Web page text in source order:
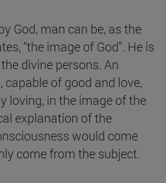
God, man can be, as the
"the image of God". He is
divine persons. An
capable of good and love,
loving, in the image of the
explanation of the
would come
come from the subject.